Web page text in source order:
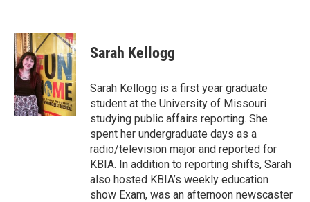
Sarah Kellogg
Sarah Kellogg is a first year graduate
student at the University of Missouri
studying public affairs reporting. She
spent her undergraduate days as a
radio/television major and reported for
KBIA. In addition to reporting shifts, Sarah
also hosted KBIA’s weekly education
show Exam, was an afternoon newscaster